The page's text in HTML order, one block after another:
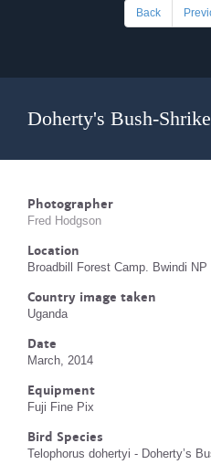
Back
Doherty's Bush-
Photographer
Fred Hodgson
Location
Broadbill Forest Camp. Bwindi NP
Country image taken
Uganda
Date
March, 2014
Equipment
Fuji Fine Pix
Bird Species
Telophorus dohertyi - Doherty’s